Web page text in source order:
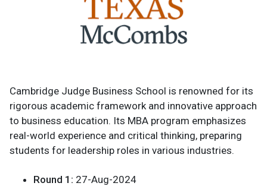
Cambridge Judge Business School is renowned for its
rigorous academic framework and innovative approach
to business education. Its MBA program emphasizes
real-world experience and critical thinking, preparing
students for leadership roles in various industries.
Round 1: 27-Aug-2024